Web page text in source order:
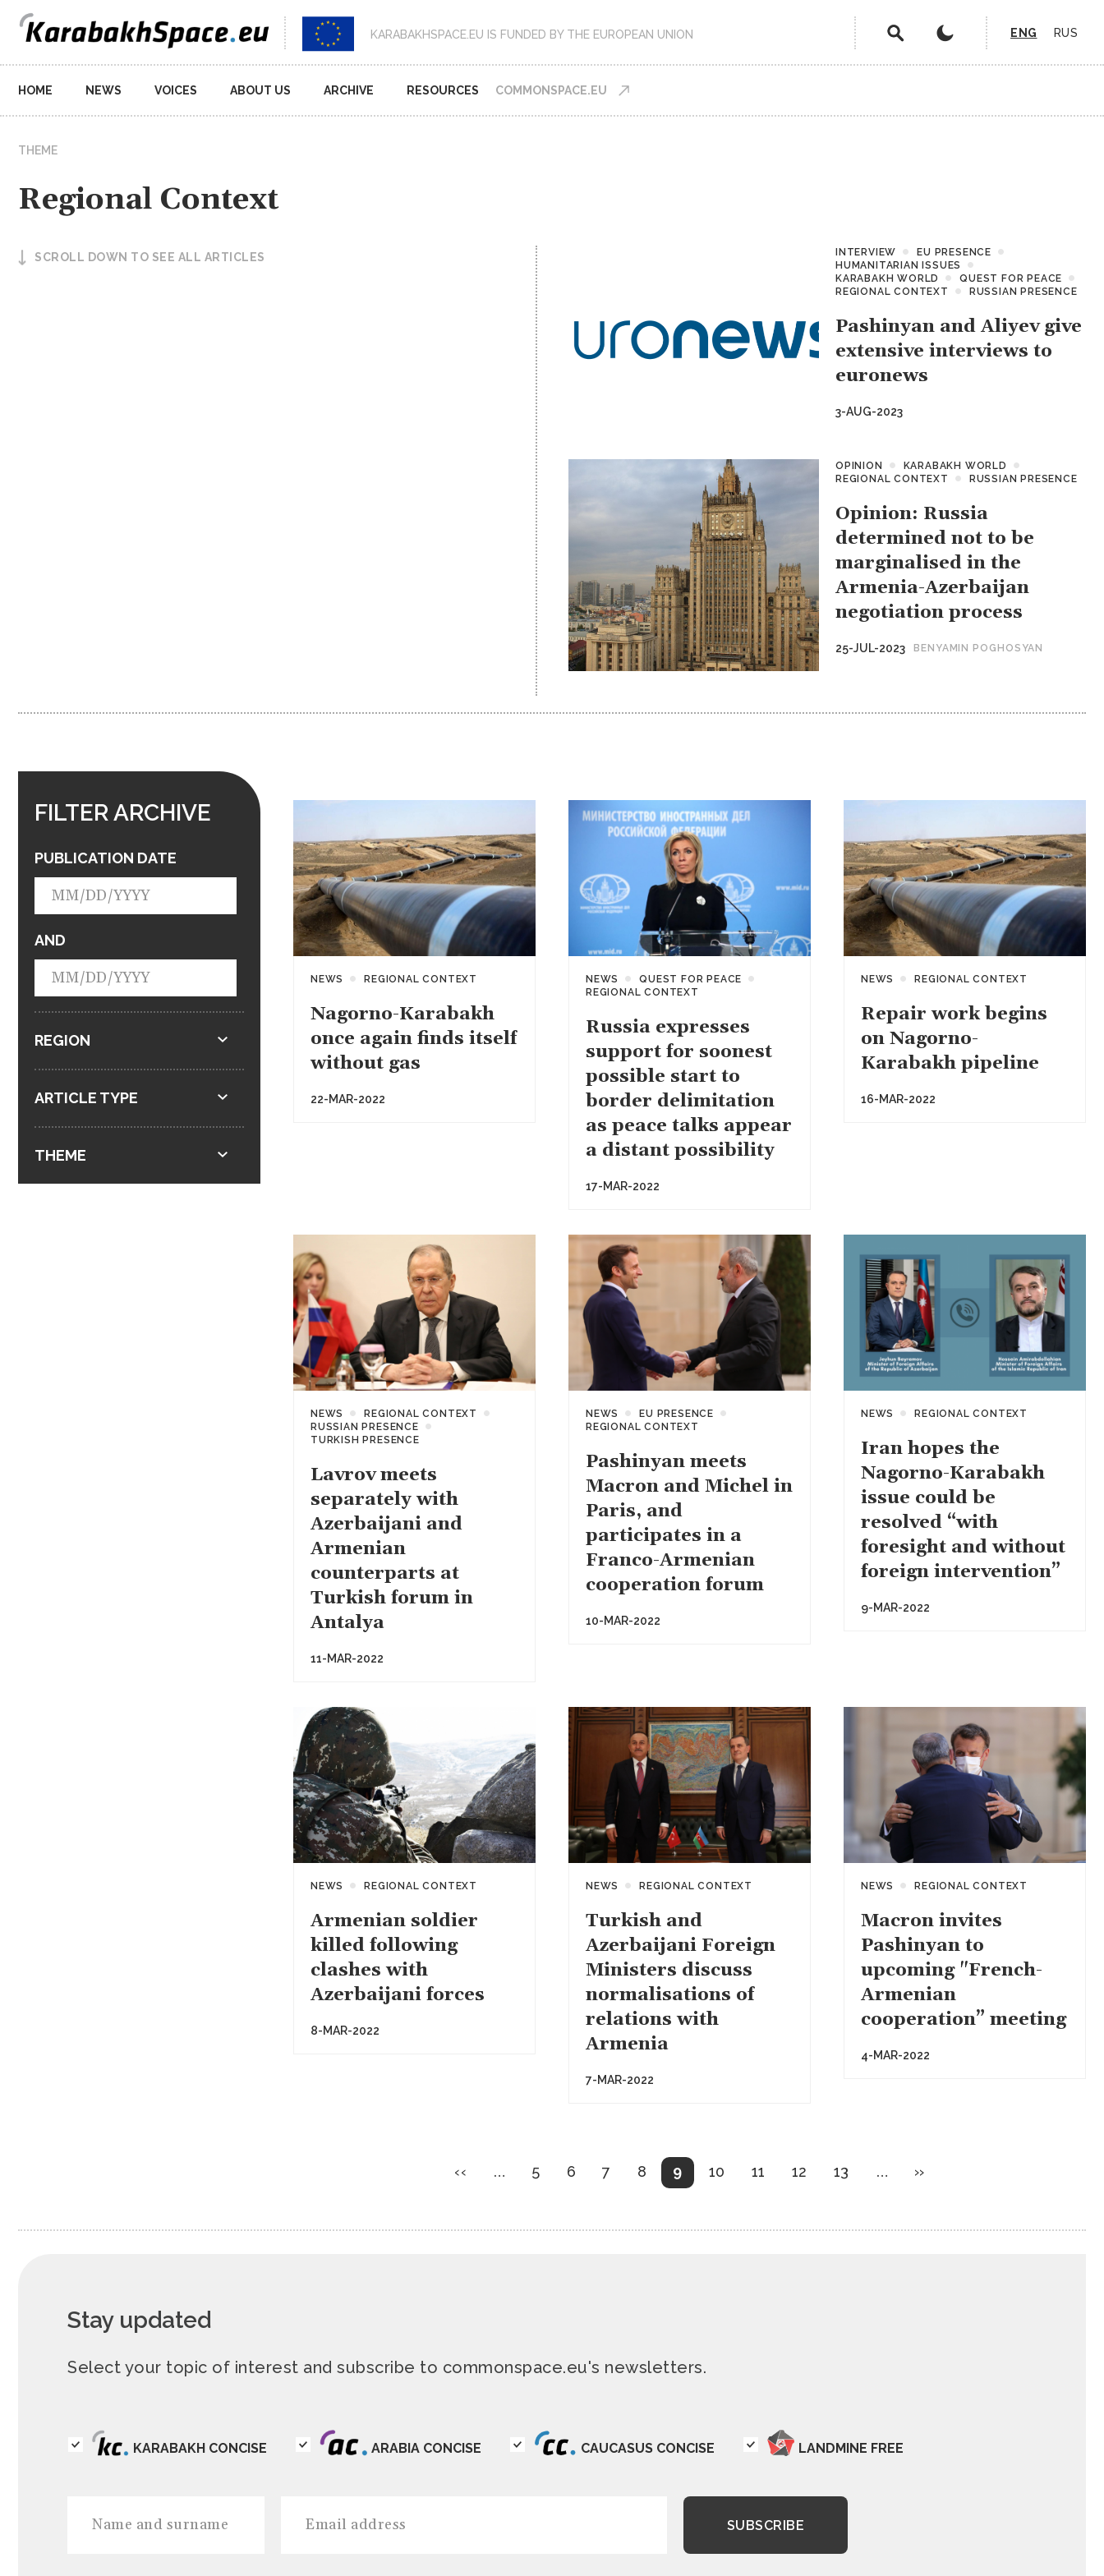
KARABAKHSPACE.EU IS FUNDED BY THE EUROPEAN UNION ENG RUS
Main
navigation
HOME NEWS VOICES ABOUT US ARCHIVE RESOURCES COMMONSPACE.EU
THEME
Regional Context
SCROLL DOWN TO SEE ALL ARTICLES INTERVIEW
EU PRESENCE
HUMANITARIAN ISSUES
KARABAKH WORLD
QUEST FOR PEACE
REGIONAL CONTEXT
RUSSIAN PRESENCE
Pashinyan and Aliyev give
extensive interviews to
euronews
3-AUG-2023
OPINION
KARABAKH WORLD
REGIONAL CONTEXT
RUSSIAN PRESENCE
Opinion: Russia
determined not to be
marginalised in the
Armenia-Azerbaijan
negotiation process
25-JUL-2023 BENYAMIN POGHOSYAN
FILTER ARCHIVE
PUBLICATION DATE
AND
REGION
ARTICLE TYPE
THEME
NEWS REGIONAL CONTEXT
Nagorno-Karabakh
once again finds itself
without gas
22-MAR-2022
NEWS
QUEST FOR PEACE
REGIONAL CONTEXT
Russia expresses
support for soonest
possible start to
border delimitation
as peace talks appear
a distant possibility
17-MAR-2022
NEWS REGIONAL CONTEXT
Repair work begins
on Nagorno-
Karabakh pipeline
16-MAR-2022
NEWS
REGIONAL CONTEXT
RUSSIAN PRESENCE
TURKISH PRESENCE
Lavrov meets
separately with
Azerbaijani and
Armenian
counterparts at
Turkish forum in
Antalya
11-MAR-2022
NEWS
EU PRESENCE
REGIONAL CONTEXT
Pashinyan meets
Macron and Michel in
Paris, and
participates in a
Franco-Armenian
cooperation forum
10-MAR-2022
NEWS REGIONAL CONTEXT
Iran hopes the
Nagorno-Karabakh
issue could be
resolved “with
foresight and without
foreign intervention”
9-MAR-2022
NEWS REGIONAL CONTEXT
Armenian soldier
killed following
clashes with
Azerbaijani forces
8-MAR-2022
NEWS REGIONAL CONTEXT
Turkish and
Azerbaijani Foreign
Ministers discuss
normalisations of
relations with
Armenia
7-MAR-2022
NEWS REGIONAL CONTEXT
Macron invites
Pashinyan to
upcoming "French-
Armenian
cooperation” meeting
4-MAR-2022
Previous
‹‹ … Page
5 Page
6 Page
7 Page
8
Current
page
9 Page
10 Page
11 Page
12 Page
13 …
Next
››
Stay updated
Select your topic of interest and subscribe to commonspace.eu's newsletters.
KARABAKH CONCISE ARABIA CONCISE CAUCASUS CONCISE LANDMINE FREE